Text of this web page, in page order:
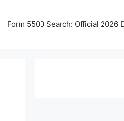
Form 5500 Search: Official 2026